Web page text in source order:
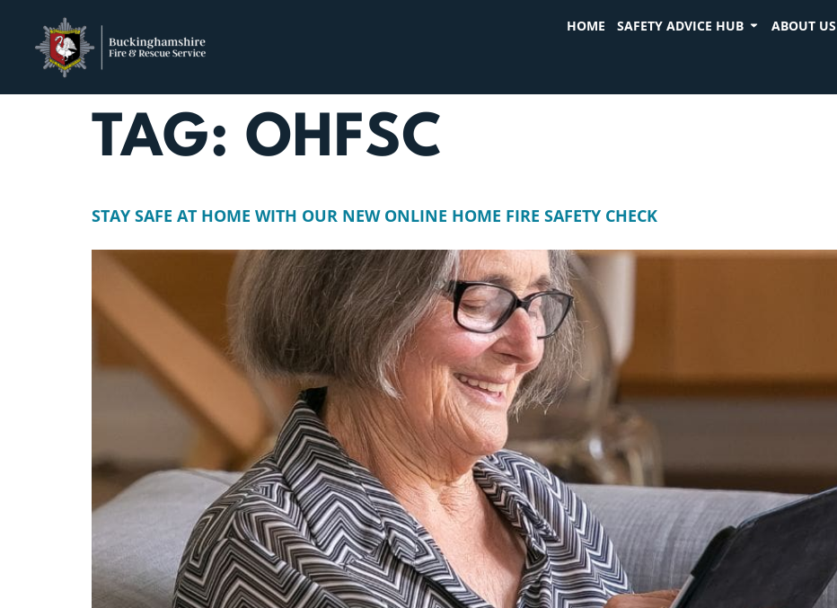
HOME SAFETY ADVICE HUB ABOUT US
TAG: OHFSC
STAY SAFE AT HOME WITH OUR NEW ONLINE HOME FIRE SAFETY CHECK